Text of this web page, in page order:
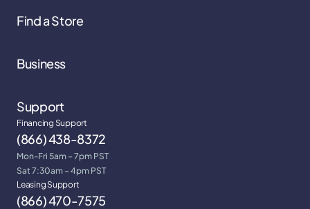
Find a Store
Business
Support
Financing Support
(866) 438-8372
Mon-Fri 5am – 7pm PST
Sat 7:30am – 4pm PST
Leasing Support
(866) 470-7575